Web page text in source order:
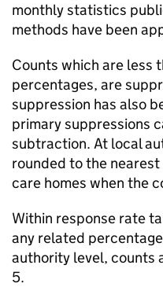
monthly statistics
methods have been
Counts which are less
percentages, are
suppression has also
primary suppressions
subtraction. At local
rounded to the
care homes when the
Within response rate
any related
authority level, counts
5.